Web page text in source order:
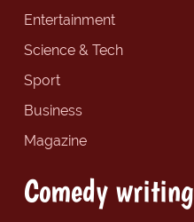
Entertainment
Science & Tech
Sport
Business
Magazine
Comedy writing